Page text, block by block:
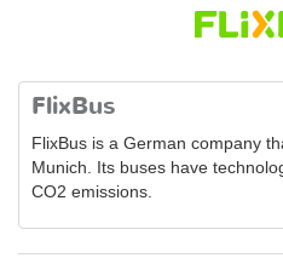
FlixBus
FlixBus is a German company
Munich. Its buses have
CO2 emissions.